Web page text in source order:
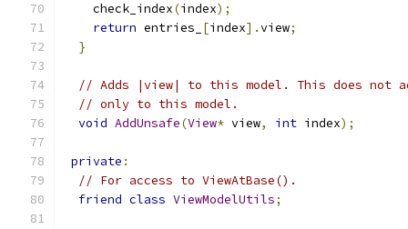
    check_index
(index);
return entries_ [index].view;
}
// Adds |view| to this model. This does not
// only to this model.
void AddUnsafe(View* view, int index);
private :
// For access to ViewAtBase().
friend class ViewModelUtils;